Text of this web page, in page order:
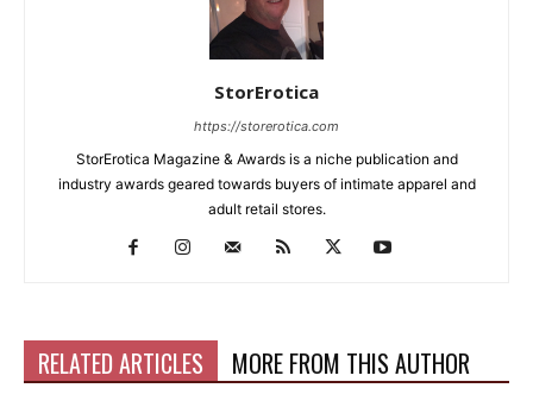
StorErotica
https://storerotica.com
StorErotica Magazine & Awards is a niche publication and
industry awards geared towards buyers of intimate apparel and
adult retail stores.
RELATED ARTICLES MORE FROM THIS AUTHOR